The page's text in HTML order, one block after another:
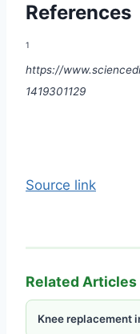
References
1
https://
1419301129
Source link
Related Articles
Knee replacement